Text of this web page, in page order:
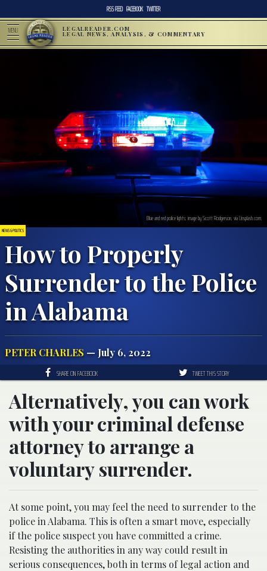
RSS FEED FACEBOOK TWITTER
MENU LEGALREADER.COM
LEGAL NEWS, ANALYSIS, & COMMENTARY
NEWS & POLITICS
How to Properly
Surrender to the Police
in Alabama
PETER CHARLES — July 6, 2022
Blue and red police lights; image by Scott Rodgerson, via Unsplash.com.
SHARE ON FACEBOOK TWEET THIS STORY
Alternatively, you can work
with your criminal defense
attorney to arrange a
voluntary surrender.
At some point, you may feel the need to surrender to the
police in Alabama. This is often a smart move, especially
if the police suspect you have committed a crime.
Resisting the authorities in any way could result in
serious consequences, both in terms of legal action and